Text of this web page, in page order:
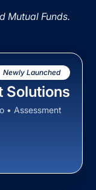
Mutual Funds.
Newly Launched
Solutions
• Assessment